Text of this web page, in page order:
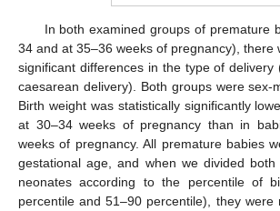
In both examined groups of premature
34 and at 35–36 weeks of pregnancy), there
significant differences in the type of delivery
caesarean delivery). Both groups were sex-
Birth weight was statistically significantly
at 30–34 weeks of pregnancy than in
weeks of pregnancy. All premature babies
gestational age, and when we divided
neonates according to the percentile of
percentile and 51–90 percentile), they were